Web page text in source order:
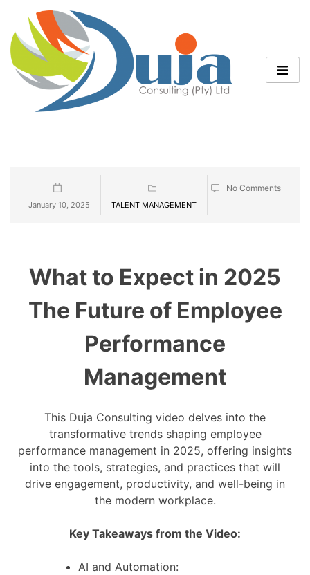
January 10, 2025 TALENT MANAGEMENT
No Comments
What to Expect in 2025
The Future of Employee
Performance
Management
This Duja Consulting video delves into the
transformative trends shaping employee
performance management in 2025, offering insights
into the tools, strategies, and practices that will
drive engagement, productivity, and well-being in
the modern workplace.
Key Takeaways from the Video:
AI and Automation: